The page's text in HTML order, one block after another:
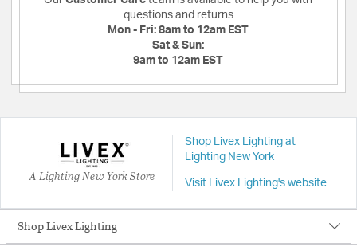
questions and returns
Mon - Fri: 8am to 12am EST
Sat & Sun:
9am to 12am EST
A Lighting New York Store
Shop Livex Lighting at
Lighting New York
Visit Livex Lighting's website
Shop Livex Lighting